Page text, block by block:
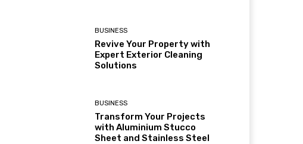
BUSINESS
Revive Your Property with
Expert Exterior Cleaning
Solutions
BUSINESS
Transform Your Projects
with Aluminium Stucco
Sheet and Stainless Steel